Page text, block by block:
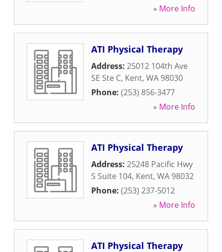
» More Info
ATI Physical Therapy
Address: 25012 104th Ave
SE Ste C, Kent, WA 98030
Phone: (253) 856-3477
» More Info
ATI Physical Therapy
Address: 25248 Pacific Hwy
S Suite 104, Kent, WA 98032
Phone: (253) 237-5012
» More Info
ATI Physical Therapy